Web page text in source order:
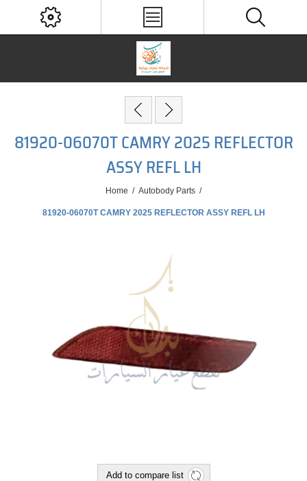
81920-06070T CAMRY 2025 REFLECTOR
ASSY REFL LH
Home / Autobody Parts /
81920-06070T CAMRY 2025 REFLECTOR ASSY REFL LH
Add to compare list